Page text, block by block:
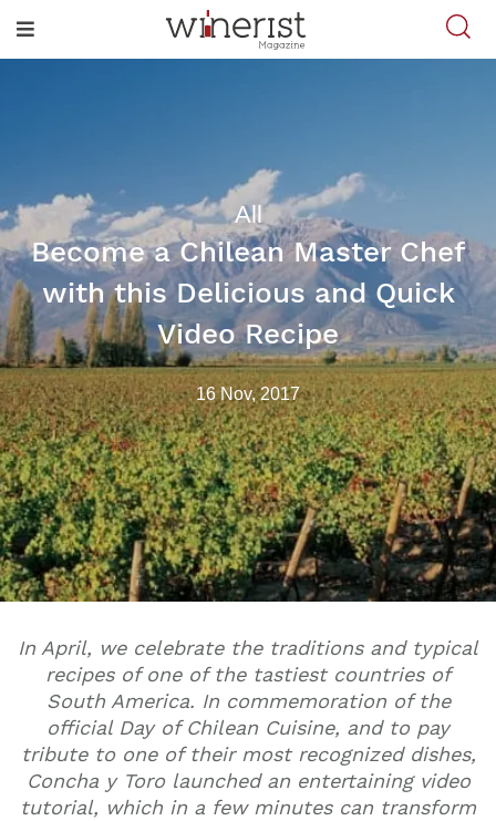
All
Become a Chilean Master Chef
with this Delicious and Quick
Video Recipe
16 Nov, 2017
In April, we celebrate the traditions and typical
recipes of one of the tastiest countries of
South America. In commemoration of the
official Day of Chilean Cuisine, and to pay
tribute to one of their most recognized dishes,
Concha y Toro launched an entertaining video
tutorial, which in a few minutes can transform